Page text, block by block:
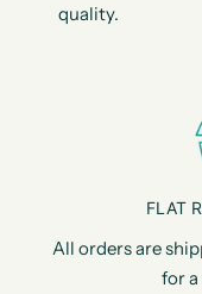
quality.
FLAT
All orders are
for